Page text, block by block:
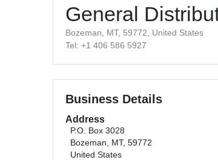
General
Bozeman, MT, 59772, United States
Tel: +1 406 586 5927
Business Details
Address
P.O. Box 3028
Bozeman, MT, 59772
United States